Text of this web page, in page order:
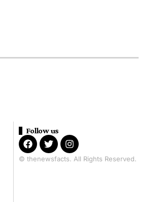
Follow us
© thenewsfacts. All Rights Reserved.